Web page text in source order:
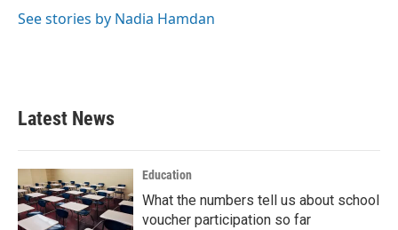
See stories by Nadia Hamdan
Latest News
Education
What the numbers tell us about school
voucher participation so far